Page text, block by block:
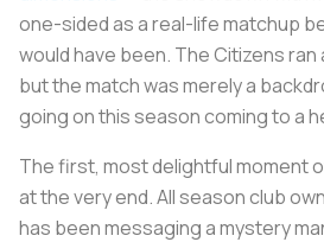
one-sided as a real-life matchup
would have been. The Citizens ran
but the match was merely a
going on this season coming to a
The first, most delightful moment
at the very end. All season club
has been messaging a mystery